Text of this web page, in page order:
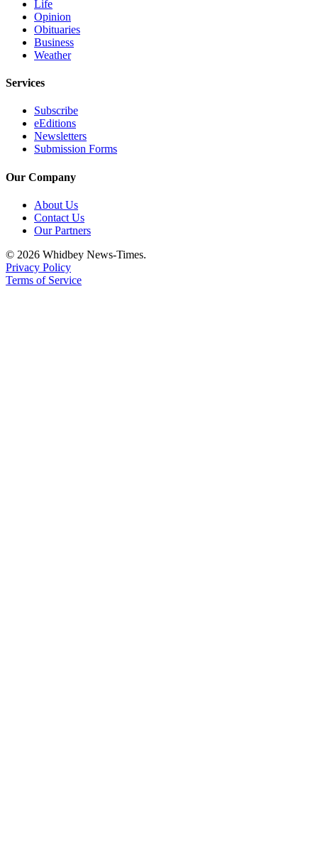
Life
Opinion
Obituaries
Business
Weather
Services
Subscribe
eEditions
Newsletters
Submission Forms
Our Company
About Us
Contact Us
Our Partners
© 2026 Whidbey News-Times.
Privacy Policy
Terms of Service